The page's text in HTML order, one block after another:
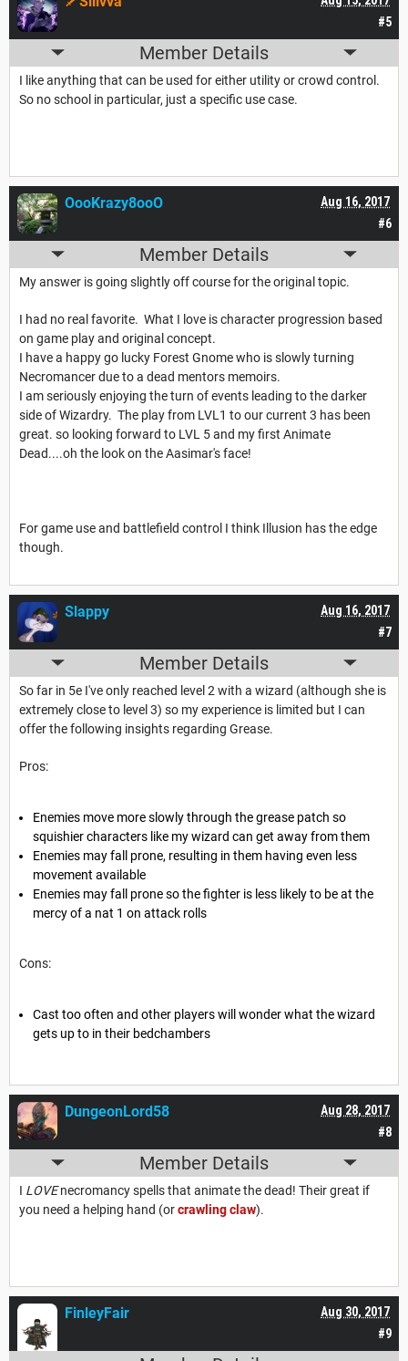
#5
Member Details
I like anything that can be used for either utility or crowd control.
So no school in particular, just a specific use case.
#6
Aug 16, 2017
OooKrazy8ooO
Member Details
My answer is going slightly off course for the original topic.
I had no real favorite. What I love is character progression based
on game play and original concept.
I have a happy go lucky Forest Gnome who is slowly turning
Necromancer due to a dead mentors memoirs.
I am seriously enjoying the turn of events leading to the darker
side of Wizardry. The play from LVL1 to our current 3 has been
great. so looking forward to LVL 5 and my first Animate
Dead....oh the look on the Aasimar's face!
For game use and battlefield control I think Illusion has the edge
though.
#7
Aug 16, 2017
Slappy
Member Details
So far in 5e I've only reached level 2 with a wizard (although she is
extremely close to level 3) so my experience is limited but I can
offer the following insights regarding Grease.
Pros:
Enemies move more slowly through the grease patch so
squishier characters like my wizard can get away from them
Enemies may fall prone, resulting in them having even less
movement available
Enemies may fall prone so the fighter is less likely to be at the
mercy of a nat 1 on attack rolls
Cons:
Cast too often and other players will wonder what the wizard
gets up to in their bedchambers
#8
Aug 28, 2017
DungeonLord58
Member Details
I LOVEnecromancy spells that animate the dead! Their great if
you need a helping hand (orcrawling claw).
#9
Aug 30, 2017
FinleyFair